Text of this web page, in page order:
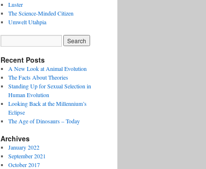
Luster
The Science-Minded Citizen
Umwelt Utahpia
Recent Posts
A New Look at Animal Evolution
The Facts About Theories
Standing Up for Sexual Selection in
Human Evolution
Looking Back at the Millennium’s
Eclipse
The Age of Dinosaurs – Today
Archives
January 2022
September 2021
October 2017